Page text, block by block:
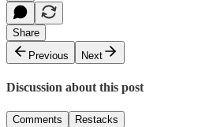
Share
Previous
Next
Discussion about this post
Comments Restacks